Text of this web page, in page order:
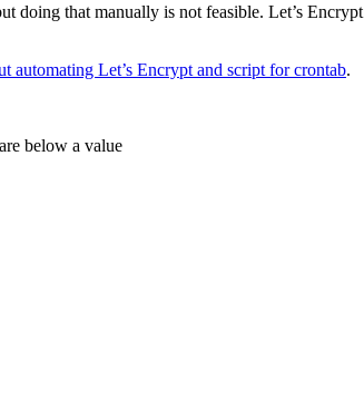
doing that manually is not feasible. Let’s
automating Let’s Encrypt and script for crontab.
below a value